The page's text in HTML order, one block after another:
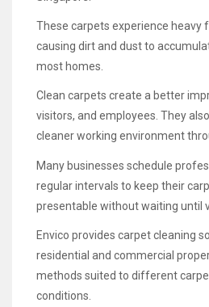
These carpets experience heavy
causing dirt and dust to
most homes.
Clean carpets create a better
visitors, and employees. They
cleaner working environment
Many businesses schedule
regular intervals to keep their
presentable without waiting until
Envico provides carpet cleaning
residential and commercial
methods suited to different
conditions.